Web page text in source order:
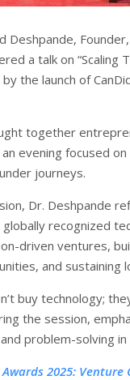
Deshpande,
a talk on “Scaling
the launch of
together
evening focused
journeys.
Dr. Deshpande
recognized
driven ventures,
and sustaining
buy technology;
the session,
problem-solving
Awards 2025: